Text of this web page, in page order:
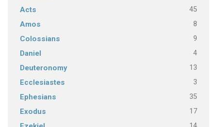
Acts 45
Amos 8
Colossians 9
Daniel 4
Deuteronomy 13
Ecclesiastes 3
Ephesians 35
Exodus 17